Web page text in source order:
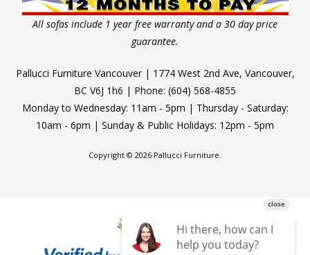
All sofas include 1 year free warranty and a 30 day price
guarantee.
Pallucci Furniture Vancouver | 1774 West 2nd Ave, Vancouver,
BC V6J 1h6 | Phone: (604) 568-4855
Monday to Wednesday: 11am - 5pm | Thursday - Saturday:
10am - 6pm | Sunday & Public Holidays: 12pm - 5pm
Copyright © 2026 Pallucci Furniture.